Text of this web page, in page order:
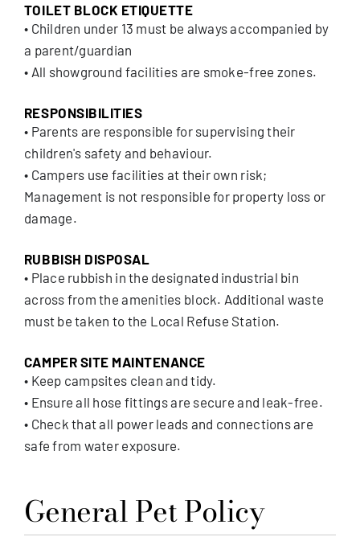
TOILET BLOCK ETIQUETTE
• Children under 13 must be always accompanied by
a parent/guardian
• All showground facilities are smoke-free zones.
RESPONSIBILITIES
• Parents are responsible for supervising their
children's safety and behaviour.
• Campers use facilities at their own risk;
Management is not responsible for property loss or
damage.
RUBBISH DISPOSAL
• Place rubbish in the designated industrial bin
across from the amenities block. Additional waste
must be taken to the Local Refuse Station.
CAMPER SITE MAINTENANCE
• Keep campsites clean and tidy.
• Ensure all hose fittings are secure and leak-free.
• Check that all power leads and connections are
safe from water exposure.
General Pet Policy